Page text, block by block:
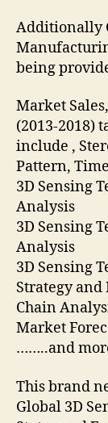
Additionally
being
Market
(2013-2018)
include ,
Pattern,
3D Sensing
Analysis
3D Sensing
Analysis
3D Sensing
Strategy
Chain
Market
……..and
This brand
Global 3D